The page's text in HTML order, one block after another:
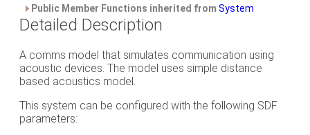
Public Member Functions inherited from System
Detailed Description
A comms model that simulates communication using
acoustic devices. The model uses simple distance
based acoustics model.
This system can be configured with the following SDF
parameters: